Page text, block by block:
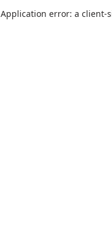
Application error: a client-